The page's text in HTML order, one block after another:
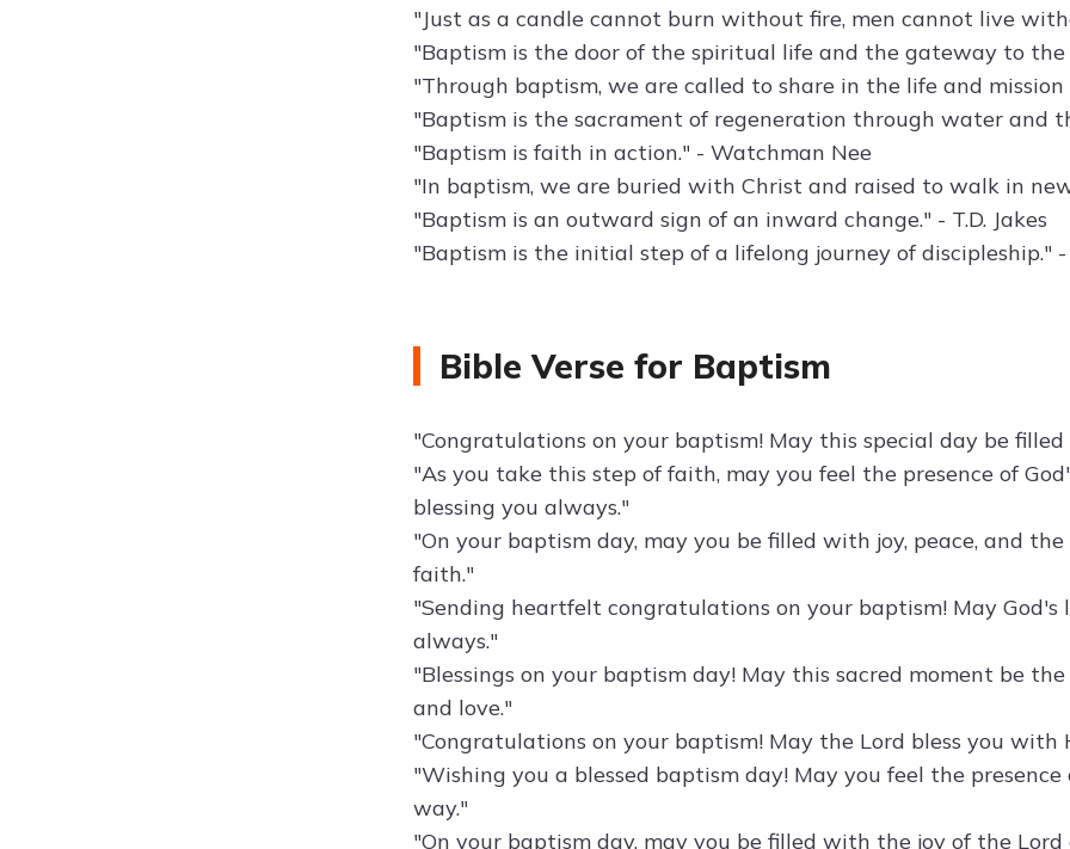
"Just as a candle cannot burn without fire, men cannot live
"Baptism is the door of the spiritual life and the gateway to the
"Through baptism, we are called to share in the life and mission
"Baptism is the sacrament of regeneration through water and
"Baptism is faith in action." - Watchman Nee
"In baptism, we are buried with Christ and raised to walk in
"Baptism is an outward sign of an inward change." - T.D. Jakes
"Baptism is the initial step of a lifelong journey of discipleship."
Bible Verse for Baptism
"Congratulations on your baptism! May this special day be filled
"As you take this step of faith, may you feel the presence of
blessing you always."
"On your baptism day, may you be filled with joy, peace, and
faith."
"Sending heartfelt congratulations on your baptism! May God's
always."
"Blessings on your baptism day! May this sacred moment be
and love."
"Congratulations on your baptism! May the Lord bless you with
"Wishing you a blessed baptism day! May you feel the
way."
"On your baptism day, may you be filled with the joy of the